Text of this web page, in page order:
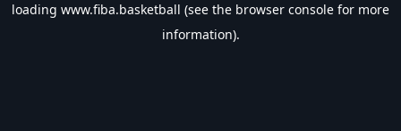
loading www.fiba.basketball (see the browser console for more
information).